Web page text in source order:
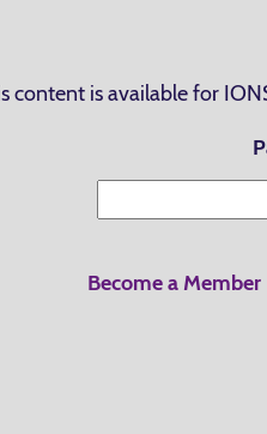
content is available for
Become a Member